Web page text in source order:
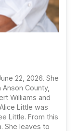
22, 2026. She
County,
Williams and
Little was
Little. From this
She leaves to